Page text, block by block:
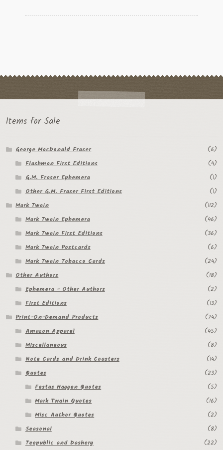
latest
Items for Sale
George MacDonald Fraser
(6)
Flashman First Editions
(4)
G.M. Fraser Ephemera
(1)
Other G.M. Fraser First Editions
(1)
Mark Twain
(112)
Mark Twain Ephemera
(46)
Mark Twain First Editions
(36)
Mark Twain Postcards
(6)
Mark Twain Tobacco Cards
(24)
Other Authors
(18)
Ephemera - Other Authors
(2)
First Editions
(13)
Print-On-Demand Products
(74)
Amazon Apparel
(45)
Miscellaneous
(8)
Note Cards and Drink Coasters
(14)
Quotes
(23)
Festus Haggen Quotes
(5)
Mark Twain Quotes
(16)
Misc Author Quotes
(2)
Seasonal
(8)
Teepublic and Dashery
(22)